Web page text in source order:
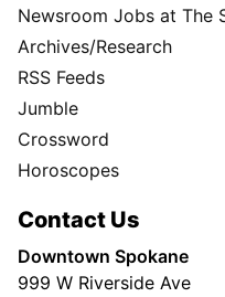
Newsroom Jobs at The
Archives/Research
RSS Feeds
Jumble
Crossword
Horoscopes
Contact Us
Downtown Spokane
999 W Riverside Ave